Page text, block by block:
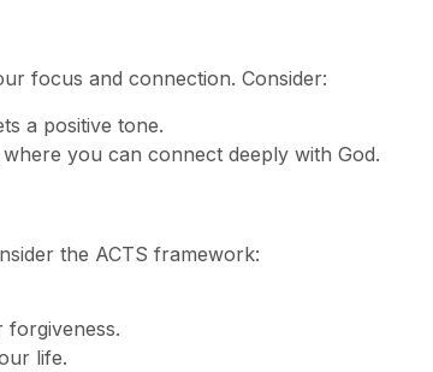
focus and connection. Consider:
a positive tone.
you can connect deeply with God.
the ACTS framework:
forgiveness.
life.